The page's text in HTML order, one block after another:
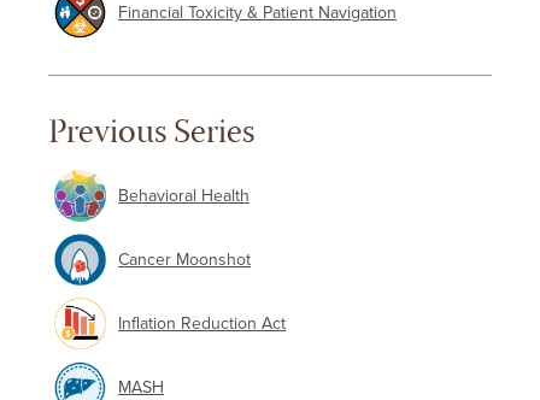
Financial Toxicity & Patient Navigation
Previous Series
Behavioral Health
Cancer Moonshot
Inflation Reduction Act
MASH